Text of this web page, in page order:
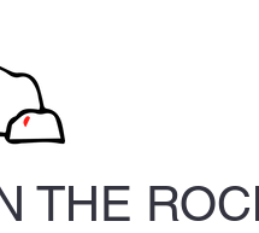
THE